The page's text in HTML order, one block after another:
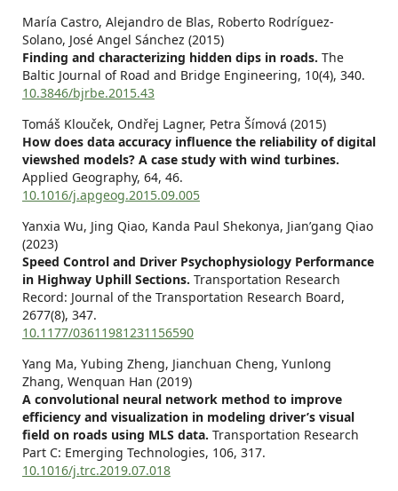
María Castro, Alejandro de Blas, Roberto Rodríguez-
Solano, José Angel Sánchez (2015)
Finding and characterizing hidden dips in roads. The
Baltic Journal of Road and Bridge Engineering, 10(4), 340.
10.3846/bjrbe.2015.43
Tomáš Klouček, Ondřej Lagner, Petra Šímová (2015)
How does data accuracy influence the reliability of digital
viewshed models? A case study with wind turbines.
Applied Geography, 64, 46.
10.1016/j.apgeog.2015.09.005
Yanxia Wu, Jing Qiao, Kanda Paul Shekonya, Jian’gang Qiao
(2023)
Speed Control and Driver Psychophysiology Performance
in Highway Uphill Sections. Transportation Research
Record: Journal of the Transportation Research Board,
2677(8), 347.
10.1177/03611981231156590
Yang Ma, Yubing Zheng, Jianchuan Cheng, Yunlong
Zhang, Wenquan Han (2019)
A convolutional neural network method to improve
efficiency and visualization in modeling driver’s visual
field on roads using MLS data. Transportation Research
Part C: Emerging Technologies, 106, 317.
10.1016/j.trc.2019.07.018